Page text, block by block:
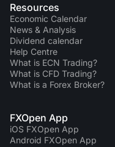
Resources
Economic Calendar
News & Analysis
Dividend calendar
Help Centre
What is ECN Trading?
What is CFD Trading?
What is a Forex Broker?
FXOpen App
iOS FXOpen App
Android FXOpen App